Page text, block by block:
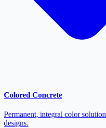
Colored Concrete
Permanent, integral color
designs.